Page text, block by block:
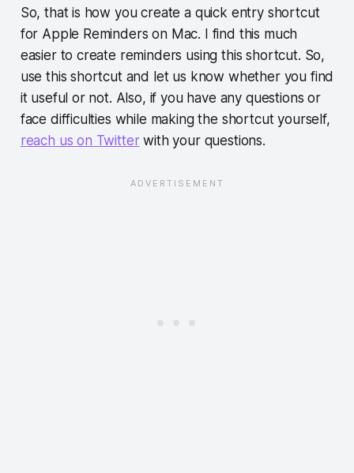
So, that is how you create a quick entry shortcut
for Apple Reminders on Mac. I find this much
easier to create reminders using this shortcut. So,
use this shortcut and let us know whether you find
it useful or not. Also, if you have any questions or
face difficulties while making the shortcut yourself,
reach us on Twitterwith your questions.